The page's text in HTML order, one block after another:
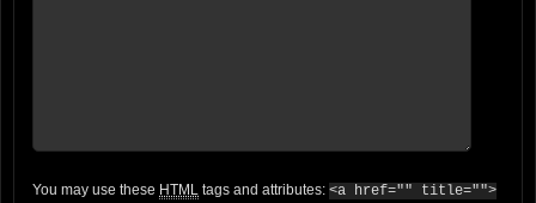
You may use these HTML tags and attributes: <a href="" title="">